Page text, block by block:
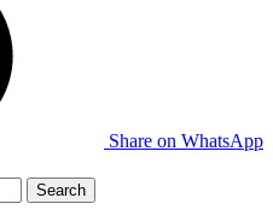
Share on WhatsApp